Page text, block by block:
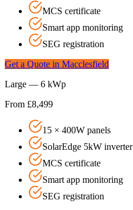
MCS certificate
Smart app monitoring
SEG registration
Get a Quote in Macclesfield
Large — 6 kWp
From £8,499
15 × 400W panels
SolarEdge 5kW inverter
MCS certificate
Smart app monitoring
SEG registration